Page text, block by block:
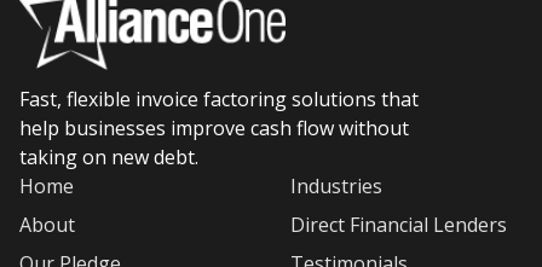
Fast, flexible invoice factoring solutions that
help businesses improve cash flow without
taking on new debt.
Home
About
Industries
Direct Financial Lenders